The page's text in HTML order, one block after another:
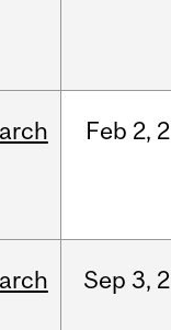
Feb 2,
Sep 3,